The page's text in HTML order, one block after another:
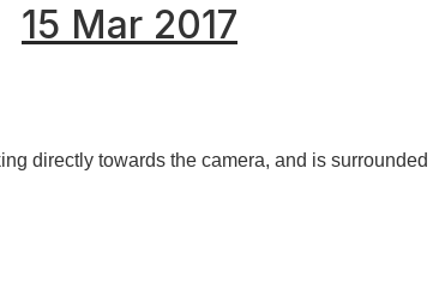
15 Mar 2017